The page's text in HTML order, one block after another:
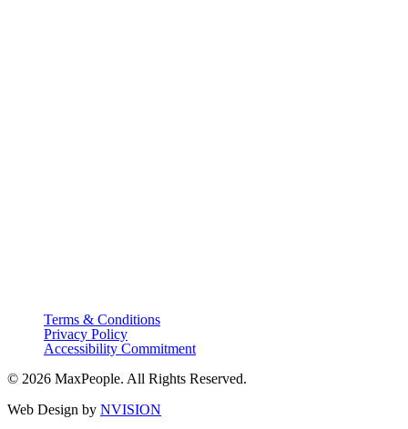
Terms & Conditions
Privacy Policy
Accessibility Commitment
© 2026 MaxPeople. All Rights Reserved.
Web Design by NVISION